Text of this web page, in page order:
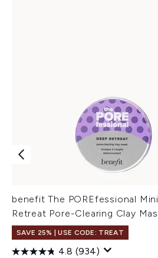
benefit The POREfessional
Retreat Pore-Clearing Clay
SAVE 25% | USE CODE: TREAT
4.8 (934)